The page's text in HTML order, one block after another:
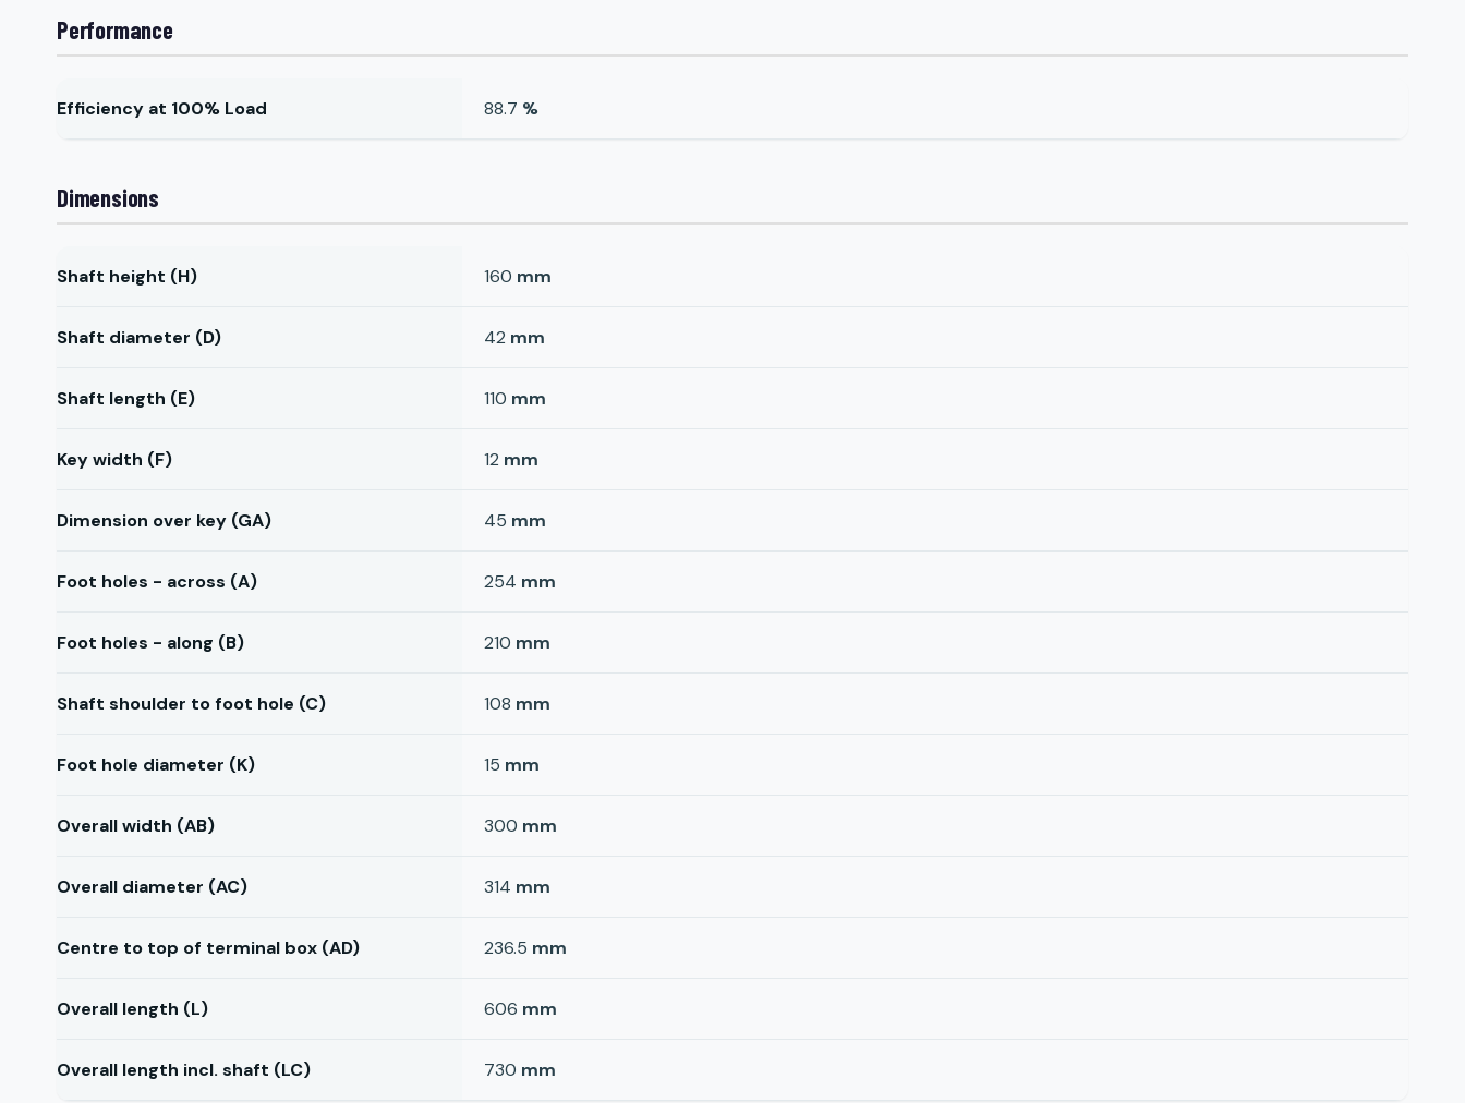
Performance
Efficiency at 100% Load 88.7 %
Dimensions
Shaft height (H) 160 mm
Shaft diameter (D) 42 mm
Shaft length (E) 110 mm
Key width (F) 12 mm
Dimension over key (GA) 45 mm
Foot holes - across (A) 254 mm
Foot holes - along (B) 210 mm
Shaft shoulder to foot hole (C) 108 mm
Foot hole diameter (K) 15 mm
Overall width (AB) 300 mm
Overall diameter (AC) 314 mm
Centre to top of terminal box (AD) 236.5 mm
Overall length (L) 606 mm
Overall length incl. shaft (LC) 730 mm